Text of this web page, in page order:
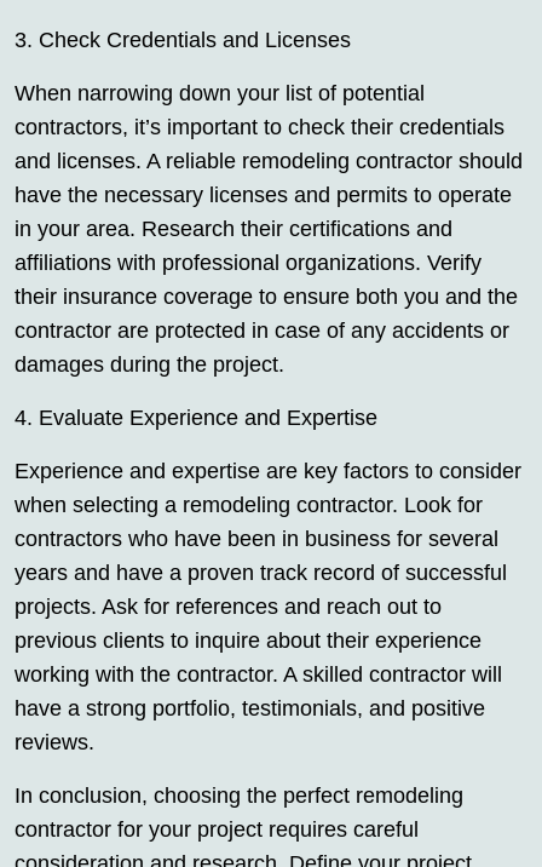
3. Check Credentials and Licenses
When narrowing down your list of potential
contractors, it’s important to check their credentials
and licenses. A reliable remodeling contractor should
have the necessary licenses and permits to operate
in your area. Research their certifications and
affiliations with professional organizations. Verify
their insurance coverage to ensure both you and the
contractor are protected in case of any accidents or
damages during the project.
4. Evaluate Experience and Expertise
Experience and expertise are key factors to consider
when selecting a remodeling contractor. Look for
contractors who have been in business for several
years and have a proven track record of successful
projects. Ask for references and reach out to
previous clients to inquire about their experience
working with the contractor. A skilled contractor will
have a strong portfolio, testimonials, and positive
reviews.
In conclusion, choosing the perfect remodeling
contractor for your project requires careful